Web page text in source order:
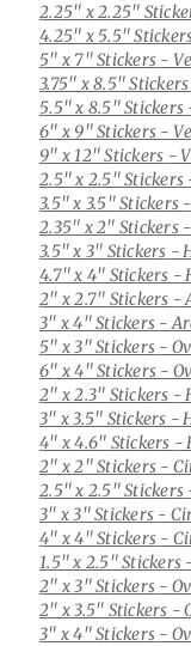
2.25" x 2.25"
4.25" x 5.5"
5" x 7" Stickers -
3.75" x 8.5" Stickers
5.5" x 8.5" Stickers
6" x 9" Stickers -
9" x 12" Stickers -
2.5" x 2.5" Stickers
3.5" x 3.5" Stickers
2.35" x 2" Stickers
3.5" x 3" Stickers -
4.7" x 4" Stickers -
2" x 2.7" Stickers -
3" x 4" Stickers -
5" x 3" Stickers -
6" x 4" Stickers -
2" x 2.3" Stickers -
3" x 3.5" Stickers -
4" x 4.6" Stickers -
2" x 2" Stickers -
2.5" x 2.5" Stickers
3" x 3" Stickers -
4" x 4" Stickers -
1.5" x 2.5" Stickers
2" x 3" Stickers -
2" x 3.5" Stickers -
3" x 4" Stickers -